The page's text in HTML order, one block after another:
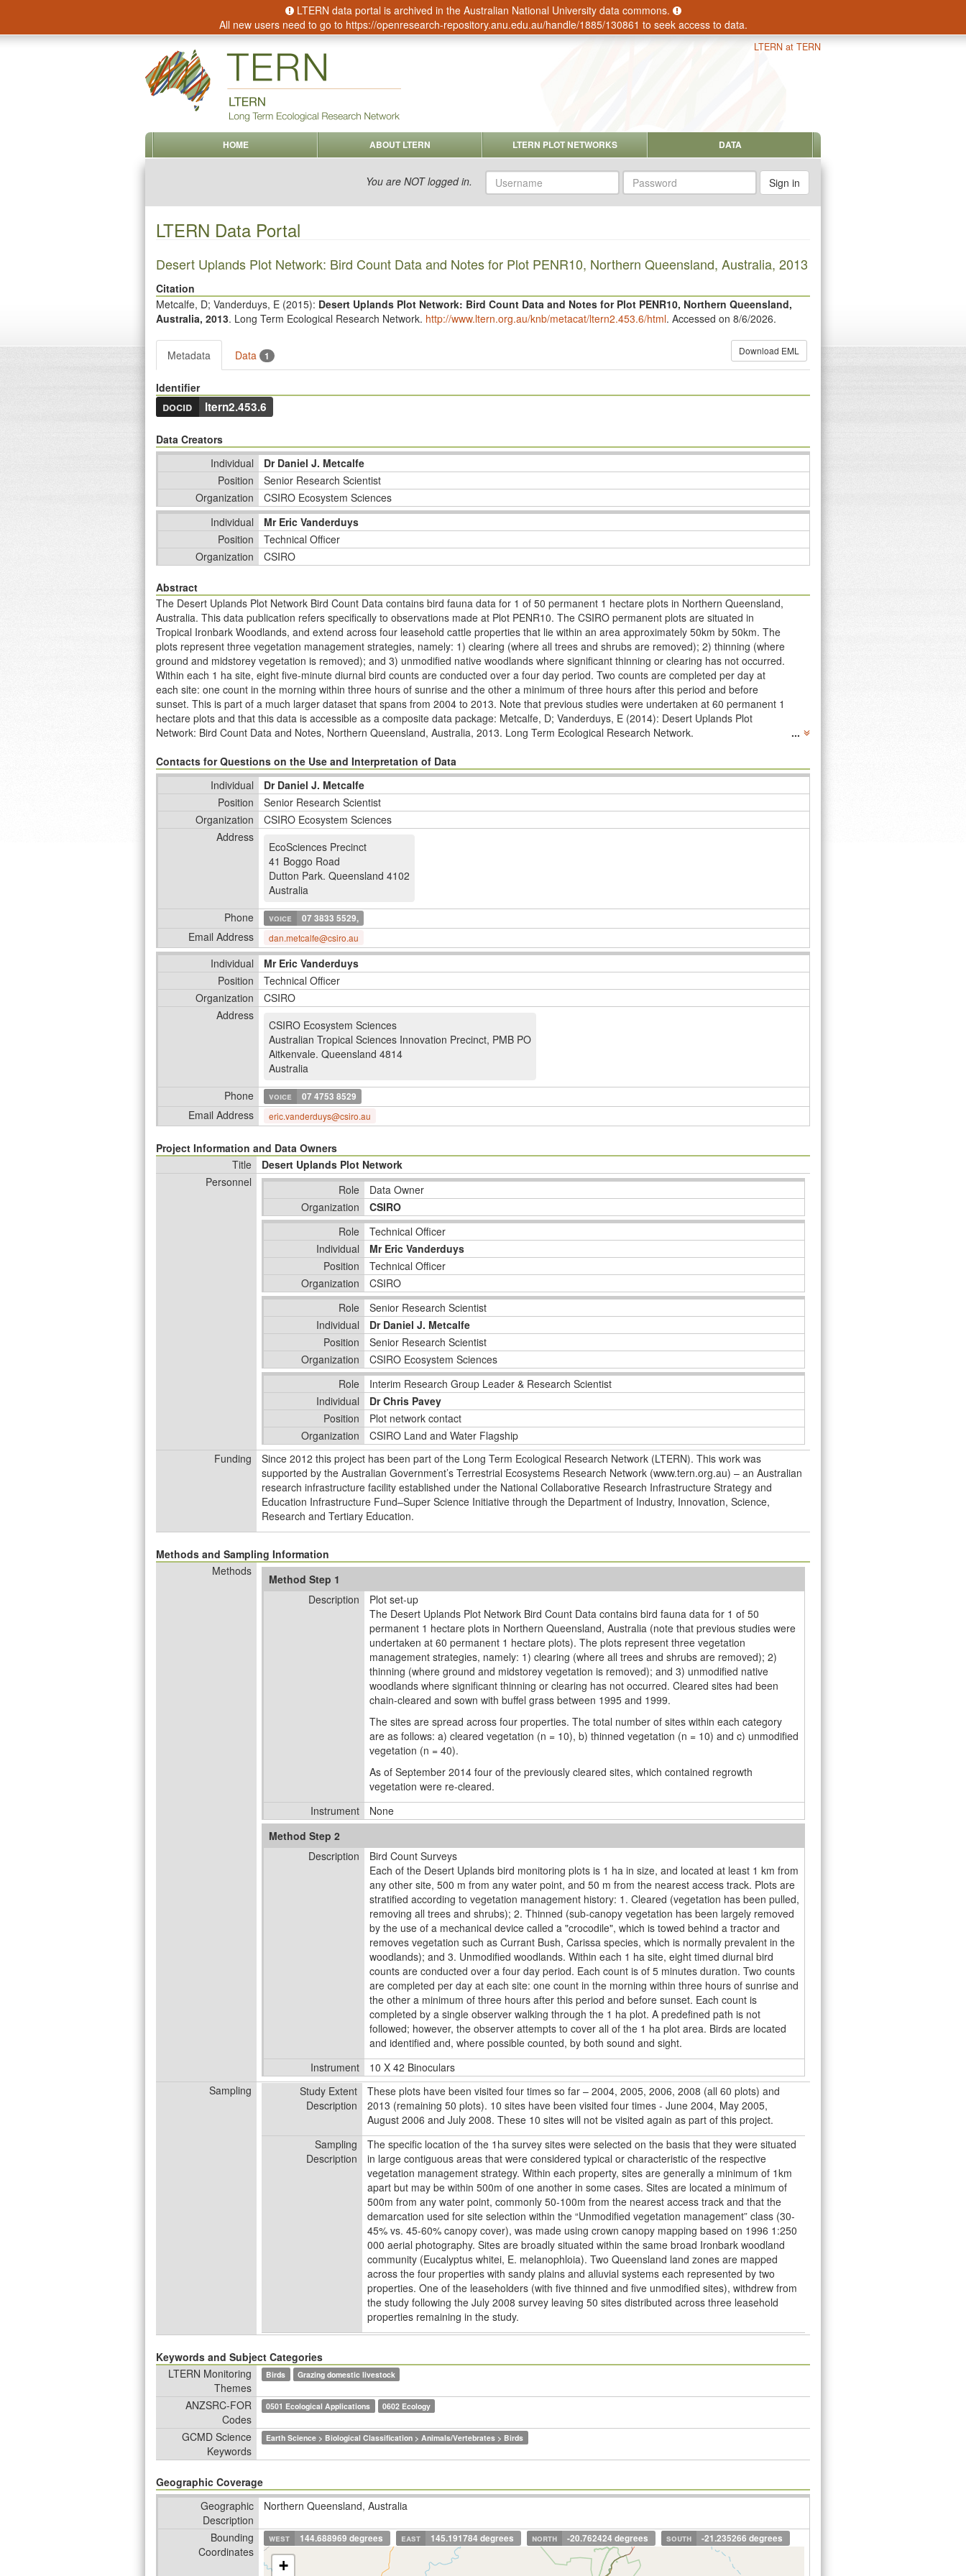
LTERN data portal is archived in the Australian National University data commons.
All new users need to go to https://openresearch-repository.anu.edu.au/handle/1885/130861 to seek access to data.
LTERN at TERN
HOME ABOUT LTERN LTERN PLOT NETWORKS DATA
You are NOT logged in. Username Password
LTERN Data Portal
Desert Uplands Plot Network: Bird Count Data and Notes for Plot PENR10, Northern Queensland, Australia, 2013
Citation
Metcalfe, D; Vanderduys, E (2015): Desert Uplands Plot Network: Bird Count Data and Notes for Plot PENR10, Northern Queensland,
Australia, 2013. Long Term Ecological Research Network. http://www.ltern.org.au/knb/metacat/ltern2.453.6/html. Accessed on 8/6/2026.
Download EML
Metadata Data 1
Identifier
docid ltern2.453.6
Data Creators
Individual
Dr Daniel J. Metcalfe
Position
Senior Research Scientist
Organization
CSIRO Ecosystem Sciences
Individual
Mr Eric Vanderduys
Position
Technical Officer
Organization
CSIRO
Abstract
The Desert Uplands Plot Network Bird Count Data contains bird fauna data for 1 of 50 permanent 1 hectare plots in Northern Queensland,
Australia. This data publication refers specifically to observations made at Plot PENR10. The CSIRO permanent plots are situated in
Tropical Ironbark Woodlands, and extend across four leasehold cattle properties that lie within an area approximately 50km by 50km. The
plots represent three vegetation management strategies, namely: 1) clearing (where all trees and shrubs are removed); 2) thinning (where
ground and midstorey vegetation is removed); and 3) unmodiﬁed native woodlands where signiﬁcant thinning or clearing has not occurred.
Within each 1 ha site, eight five-minute diurnal bird counts are conducted over a four day period. Two counts are completed per day at
each site: one count in the morning within three hours of sunrise and the other a minimum of three hours after this period and before
sunset. This is part of a much larger dataset that spans from 2004 to 2013. Note that previous studies were undertaken at 60 permanent 1
hectare plots and that this data is accessible as a composite data package: Metcalfe, D; Vanderduys, E (2014): Desert Uplands Plot
Network: Bird Count Data and Notes, Northern Queensland, Australia, 2013. Long Term Ecological Research Network.
2005, 2006, 2008 and 2013. A synopsis of related data packages which have been collected as part of the Desert Uplands Plot Network’s
full program is provided athttp://www.ltern.org.au/index.php/ltern-plot-networks/desert-uplands
...
Contacts for Questions on the Use and Interpretation of Data
Individual
Dr Daniel J. Metcalfe
Position
Senior Research Scientist
Organization
CSIRO Ecosystem Sciences
Address
EcoSciences Precinct
41 Boggo Road
Dutton Park. Queensland 4102
Australia
Phone
voice 07 3833 5529,
Email Address dan.metcalfe@csiro.au
Individual
Mr Eric Vanderduys
Position
Technical Officer
Organization
CSIRO
Address
CSIRO Ecosystem Sciences
Australian Tropical Sciences Innovation Precinct, PMB PO
Aitkenvale. Queensland 4814
Australia
Phone
voice 07 4753 8529
Email Address eric.vanderduys@csiro.au
Project Information and Data Owners
Title
Desert Uplands Plot Network
Personnel
Role
Data Owner
Organization
CSIRO
Role
Technical Officer
Individual
Mr Eric Vanderduys
Position
Technical Officer
Organization
CSIRO
Role
Senior Research Scientist
Individual
Dr Daniel J. Metcalfe
Position
Senior Research Scientist
Organization
CSIRO Ecosystem Sciences
Role
Interim Research Group Leader & Research Scientist
Individual
Dr Chris Pavey
Position
Plot network contact
Organization
CSIRO Land and Water Flagship
Funding
Since 2012 this project has been part of the Long Term Ecological Research Network (LTERN). This work was
supported by the Australian Government’s Terrestrial Ecosystems Research Network (www.tern.org.au) – an Australian
research infrastructure facility established under the National Collaborative Research Infrastructure Strategy and
Education Infrastructure Fund–Super Science Initiative through the Department of Industry, Innovation, Science,
Research and Tertiary Education.
Methods and Sampling Information
Methods
Method Step 1
Description
Plot set-up
The Desert Uplands Plot Network Bird Count Data contains bird fauna data for 1 of 50
permanent 1 hectare plots in Northern Queensland, Australia (note that previous studies were
undertaken at 60 permanent 1 hectare plots). The plots represent three vegetation
management strategies, namely: 1) clearing (where all trees and shrubs are removed); 2)
thinning (where ground and midstorey vegetation is removed); and 3) unmodiﬁed native
woodlands where signiﬁcant thinning or clearing has not occurred. Cleared sites had been
chain-cleared and sown with buffel grass between 1995 and 1999.
The sites are spread across four properties. The total number of sites within each category
are as follows: a) cleared vegetation (n = 10), b) thinned vegetation (n = 10) and c) unmodified
vegetation (n = 40).
As of September 2014 four of the previously cleared sites, which contained regrowth
vegetation were re-cleared.
Instrument
None
Method Step 2
Description
Bird Count Surveys
Each of the Desert Uplands bird monitoring plots is 1 ha in size, and located at least 1 km from
any other site, 500 m from any water point, and 50 m from the nearest access track. Plots are
stratified according to vegetation management history: 1. Cleared (vegetation has been pulled,
removing all trees and shrubs); 2. Thinned (sub-canopy vegetation has been largely removed
by the use of a mechanical device called a "crocodile", which is towed behind a tractor and
removes vegetation such as Currant Bush, Carissa species, which is normally prevalent in the
woodlands); and 3. Unmodified woodlands. Within each 1 ha site, eight timed diurnal bird
counts are conducted over a four day period. Each count is of 5 minutes duration. Two counts
are completed per day at each site: one count in the morning within three hours of sunrise and
the other a minimum of three hours after this period and before sunset. Each count is
completed by a single observer walking through the 1 ha plot. A predefined path is not
followed; however, the observer attempts to cover all of the 1 ha plot area. Birds are located
and identified and, where possible counted, by both sound and sight.
Instrument
10 X 42 Binoculars
Sampling
Study Extent
Description
These plots have been visited four times so far – 2004, 2005, 2006, 2008 (all 60 plots) and
2013 (remaining 50 plots). 10 sites have been visited four times - June 2004, May 2005,
August 2006 and July 2008. These 10 sites will not be visited again as part of this project.
Sampling
Description
The speciﬁc location of the 1ha survey sites were selected on the basis that they were situated
in large contiguous areas that were considered typical or characteristic of the respective
vegetation management strategy. Within each property, sites are generally a minimum of 1km
apart but may be within 500m of one another in some cases. Sites are located a minimum of
500m from any water point, commonly 50-100m from the nearest access track and that the
demarcation used for site selection within the “Unmodiﬁed vegetation management” class (30-
45% vs. 45-60% canopy cover), was made using crown canopy mapping based on 1996 1:250
000 aerial photography. Sites are broadly situated within the same broad Ironbark woodland
community (Eucalyptus whitei, E. melanophloia). Two Queensland land zones are mapped
across the four properties with sandy plains and alluvial systems each represented by two
properties. One of the leaseholders (with ﬁve thinned and ﬁve unmodiﬁed sites), withdrew from
the study following the July 2008 survey leaving 50 sites distributed across three leasehold
properties remaining in the study.
Keywords and Subject Categories
LTERN Monitoring
Themes
Birds Grazing domestic livestock
ANZSRC-FOR
Codes
0501 Ecological Applications 0602 Ecology
GCMD Science
Keywords
Earth Science > Biological Classification > Animals/Vertebrates > Birds
Geographic Coverage
Geographic
Description
Northern Queensland, Australia
Bounding
Coordinates
west 144.688969 degrees east 145.191784 degrees north -20.762424 degrees south -21.235266 degrees
+